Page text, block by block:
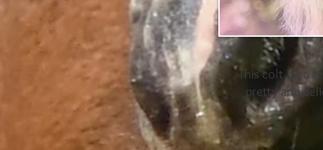
This colt is so
pretty and